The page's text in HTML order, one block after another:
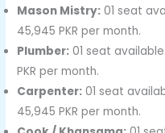
Mason Mistry: 01 seat
45,945 PKR per month.
Plumber: 01 seat
PKR per month.
Carpenter: 01 seat
45,945 PKR per month.